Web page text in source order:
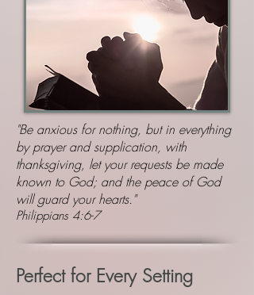
"Be anxious for nothing, but in everything
by prayer and supplication, with
thanksgiving, let your requests be made
known to God; and the peace of God
will guard your hearts."
Philippians 4:6-7
Perfect for Every Setting